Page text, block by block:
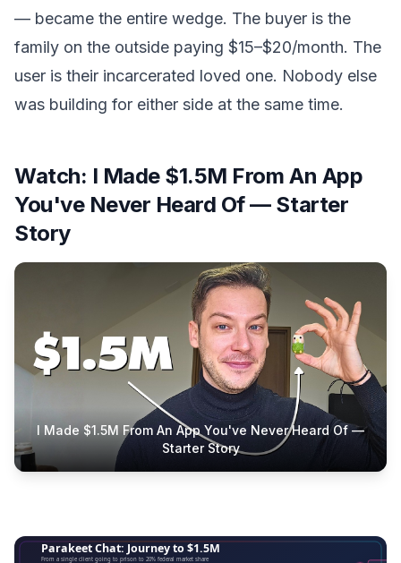
— became the entire wedge. The buyer is the
family on the outside paying $15–$20/month. The
user is their incarcerated loved one. Nobody else
was building for either side at the same time.
Watch: I Made $1.5M From An App
You've Never Heard Of — Starter
Story
I Made $1.5M From An App You've Never Heard Of —
Starter Story